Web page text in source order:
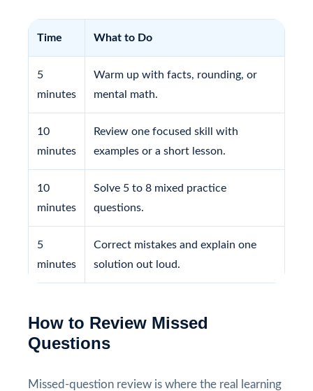
Time What to Do
5
minutes
Warm up with facts, rounding, or
mental math.
10
minutes
Review one focused skill with
examples or a short lesson.
10
minutes
Solve 5 to 8 mixed practice
questions.
5
minutes
Correct mistakes and explain one
solution out loud.
How to Review Missed
Questions
Missed-question review is where the real learning